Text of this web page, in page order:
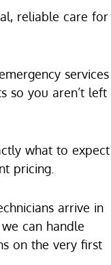
reliable care for
services
so you aren’t left
what to expect
pricing.
arrive in
can handle
on the very first